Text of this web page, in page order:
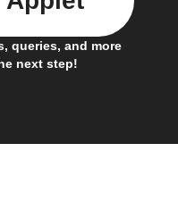
queries, and more
next step!